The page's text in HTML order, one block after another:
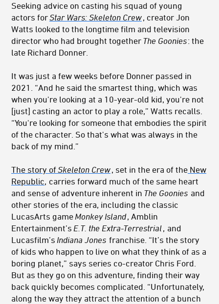
Seeking advice on casting his squad of young
actors forStar Wars: Skeleton Crew, creator Jon
Watts looked to the longtime film and television
director who had brought together The Goonies: the
late Richard Donner.
It was just a few weeks before Donner passed in
2021. “And he said the smartest thing, which was
when you're looking at a 10-year-old kid, you're not
[just] casting an actor to play a role,” Watts recalls.
“You're looking for someone that embodies the spirit
of the character. So that's what was always in the
back of my mind.”
The story ofSkeleton Crew, set in the era of the New
Republic, carries forward much of the same heart
and sense of adventure inherent in The Goonies and
other stories of the era, including the classic
LucasArts game Monkey Island, Amblin
Entertainment’s E.T. the Extra-Terrestrial, and
Lucasfilm’s Indiana Jones franchise. “It’s the story
of kids who happen to live on what they think of as a
boring planet,” says series co-creator Chris Ford.
But as they go on this adventure, finding their way
back quickly becomes complicated. “Unfortunately,
along the way they attract the attention of a bunch